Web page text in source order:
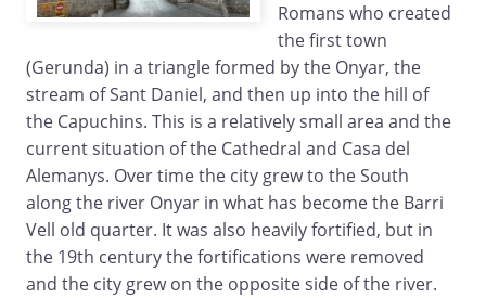
Romans who created
the first town
(Gerunda) in a triangle formed by the Onyar, the
stream of Sant Daniel, and then up into the hill of
the Capuchins. This is a relatively small area and the
current situation of the Cathedral and Casa del
Alemanys. Over time the city grew to the South
along the river Onyar in what has become the Barri
Vell old quarter. It was also heavily fortified, but in
the 19th century the fortifications were removed
and the city grew on the opposite side of the river.